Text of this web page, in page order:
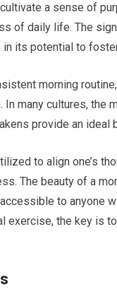
a sense of
of daily life. The
its potential to
morning
In many cultures, the
provide an ideal
to align one’s
The beauty of a
to anyone
exercise, the key is